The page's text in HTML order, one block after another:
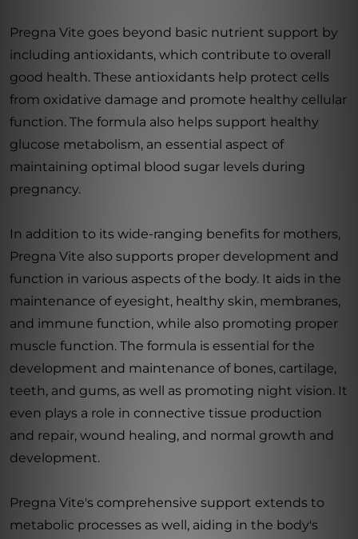
Pregna Vite goes beyond basic nutrient support by
including antioxidants, which contribute to overall
good health. These antioxidants help protect cells
from oxidative damage and promote healthy cellular
function. The formula also helps support healthy
glucose metabolism, an essential aspect of
maintaining optimal blood sugar levels during
pregnancy.
In addition to its wide-ranging benefits for mothers,
Pregna Vite also supports proper development and
function in various aspects of the body. It aids in the
maintenance of eyesight, healthy skin, membranes,
and immune function, while also promoting proper
muscle function. The formula is essential for the
development and maintenance of bones, cartilage,
teeth, and gums, as well as promoting night vision. It
even plays a role in connective tissue production
and repair, wound healing, and normal growth and
development.
Pregna Vite's comprehensive support extends to
metabolic processes as well, aiding in the body's